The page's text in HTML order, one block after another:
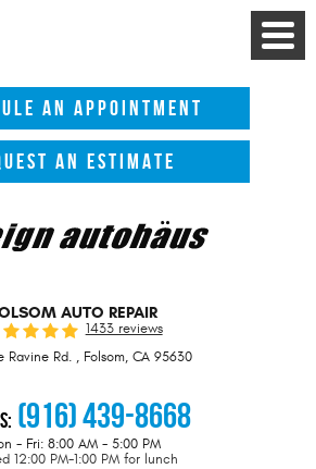
Toggle
Menu
AN APPOINTMENT
AN ESTIMATE
AUTO REPAIR
1433 reviews
Ravine Rd., Folsom, CA 95630
(916) 439-8668
- Fri: 8:00 AM - 5:00 PM
12:00 PM-1:00 PM for lunch